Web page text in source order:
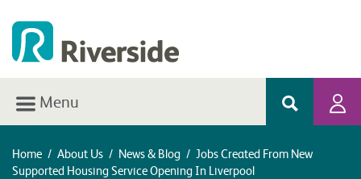
Menu
Home / About Us / News & Blog / Jobs Created From New
Supported Housing Service Opening In Liverpool